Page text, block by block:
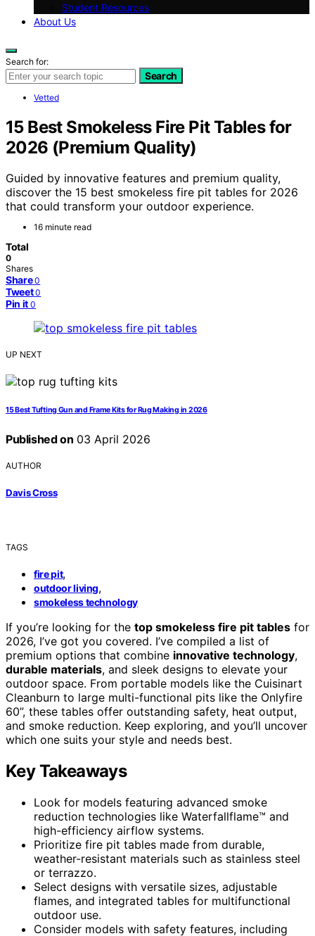
Student Resources
About Us
Search for:
Search
Vetted
15 Best Smokeless Fire Pit Tables for
2026 (Premium Quality)
Guided by innovative features and premium quality,
discover the 15 best smokeless fire pit tables for 2026
that could transform your outdoor experience.
16 minute read
Total
0
Shares
Share 0
Tweet 0
Pin it 0
UP NEXT
15 Best Tufting Gun and Frame Kits for Rug Making in 2026
Published on 03 April 2026
AUTHOR
Davis Cross
TAGS
fire pit,
outdoor living,
smokeless technology
If you’re looking for the top smokeless fire pit tables for
2026, I’ve got you covered. I’ve compiled a list of
premium options that combine innovative technology,
durable materials, and sleek designs to elevate your
outdoor space. From portable models like the Cuisinart
Cleanburn to large multi-functional pits like the Onlyfire
60”, these tables offer outstanding safety, heat output,
and smoke reduction. Keep exploring, and you’ll uncover
which one suits your style and needs best.
Key Takeaways
Look for models featuring advanced smoke
reduction technologies like Waterfallflame™ and
high-efficiency airflow systems.
Prioritize fire pit tables made from durable,
weather-resistant materials such as stainless steel
or terrazzo.
Select designs with versatile sizes, adjustable
flames, and integrated tables for multifunctional
outdoor use.
Consider models with safety features, including